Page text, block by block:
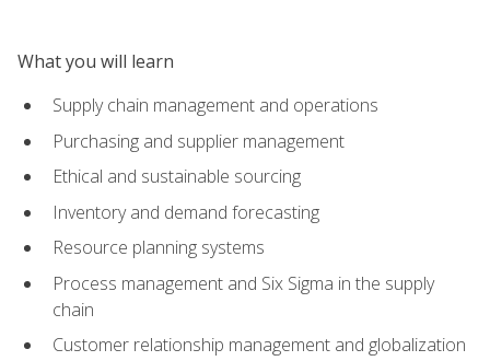
What you will learn
Supply chain management and operations
Purchasing and supplier management
Ethical and sustainable sourcing
Inventory and demand forecasting
Resource planning systems
Process management and Six Sigma in the supply
chain
Customer relationship management and globalization